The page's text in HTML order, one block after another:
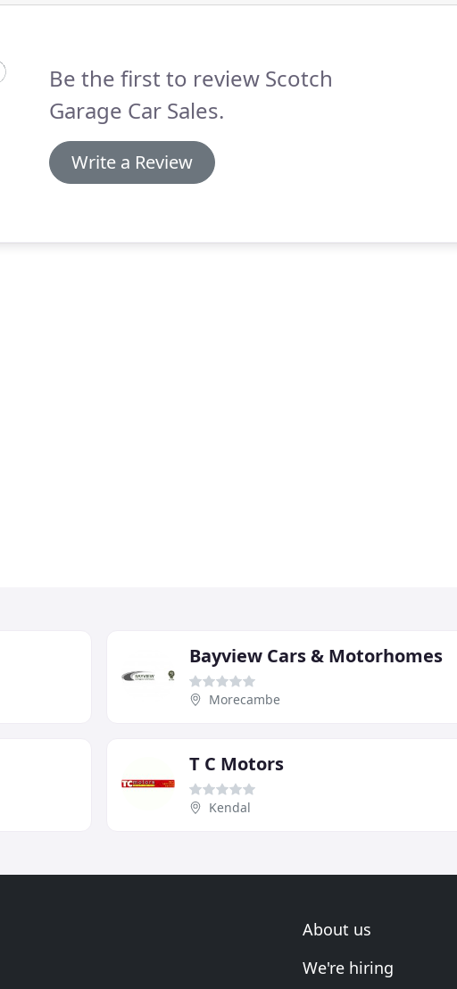
Be the first to review Scotch
Garage Car Sales.
Write a Review
Bayview Cars & Motorhomes
Morecambe
T C Motors
Kendal
About us
We're hiring